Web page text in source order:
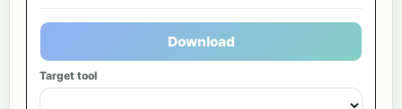
Download
Target tool